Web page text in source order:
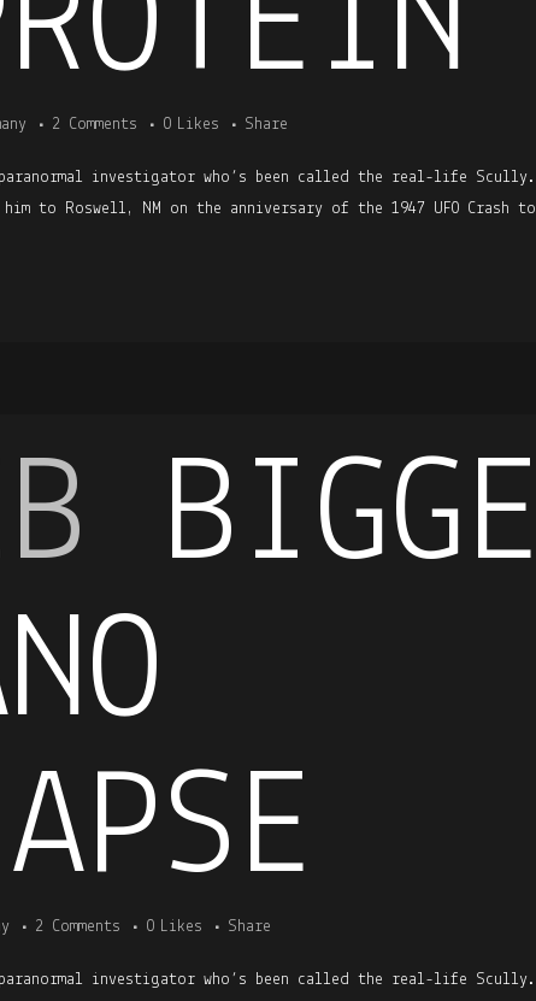
2 Comments 0 Likes Share
investigator who’s been called the real-life
to Roswell, NM on the anniversary of the 1947 UFO Crash
2 Comments 0 Likes Share
investigator who’s been called the real-life